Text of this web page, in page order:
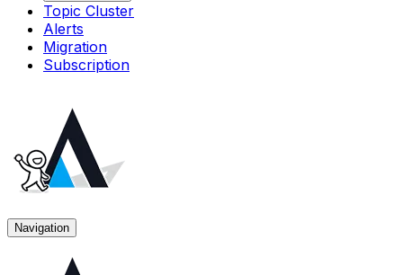
Topic Cluster
Alerts
Migration
Subscription
Navigation